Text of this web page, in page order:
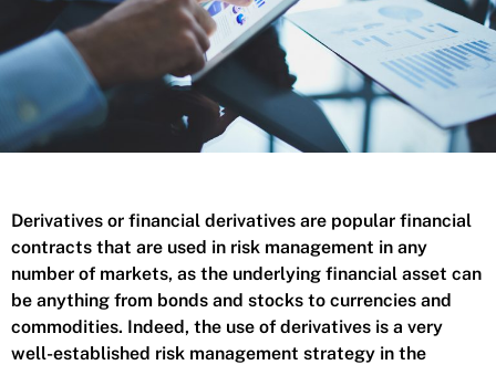
Derivatives or financial derivatives are popular financial
contracts that are used in risk management in any
number of markets, as the underlying financial asset can
be anything from bonds and stocks to currencies and
commodities. Indeed, the use of derivatives is a very
well-established risk management strategy in the